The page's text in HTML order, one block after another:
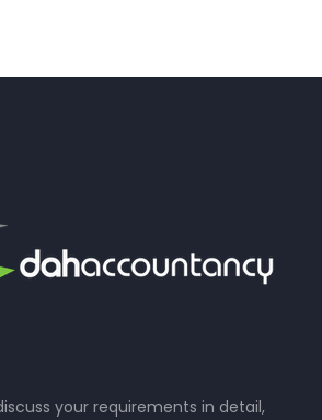
your requirements in detail,